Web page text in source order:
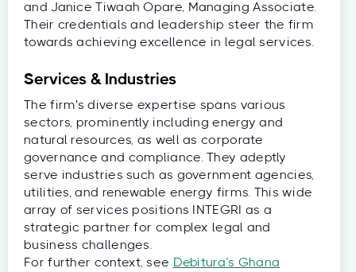
and Janice Tiwaah Opare, Managing Associate.
Their credentials and leadership steer the firm
towards achieving excellence in legal services.
Services & Industries
The firm's diverse expertise spans various
sectors, prominently including energy and
natural resources, as well as corporate
governance and compliance. They adeptly
serve industries such as government agencies,
utilities, and renewable energy firms. This wide
array of services positions INTEGRI as a
strategic partner for complex legal and
business challenges.
For further context, see Debitura’s Ghana